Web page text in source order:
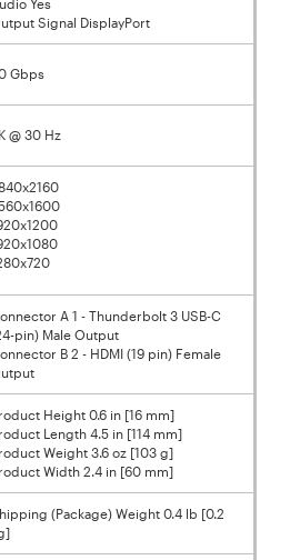
Signal DisplayPort
Gbps
@ 30 Hz
A 1 - Thunderbolt 3 USB-C
pin) Male Output
B 2 - HDMI (19 pin) Female
Height 0.6 in [16 mm]
Length 4.5 in [114 mm]
Weight 3.6 oz [103 g]
Width 2.4 in [60 mm]
(Package) Weight 0.4 lb [0.2